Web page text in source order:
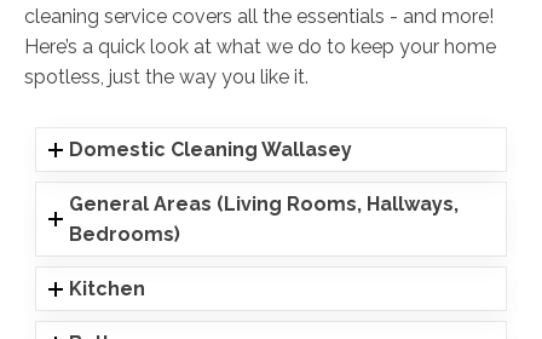
cleaning service covers all the essentials - and more!
Here’s a quick look at what we do to keep your home
spotless, just the way you like it.
Domestic Cleaning Wallasey
General Areas (Living Rooms, Hallways,
Bedrooms)
Kitchen